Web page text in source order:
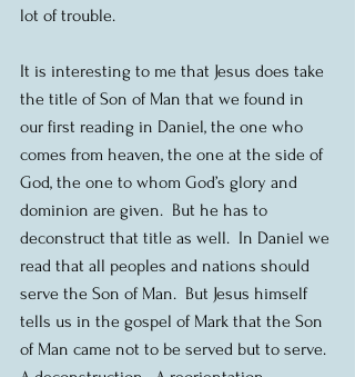
lot of trouble.
It is interesting to me that Jesus does take
the title of Son of Man that we found in
our first reading in Daniel, the one who
comes from heaven, the one at the side of
God, the one to whom God’s glory and
dominion are given.  But he has to
deconstruct that title as well.  In Daniel we
read that all peoples and nations should
serve the Son of Man.  But Jesus himself
tells us in the gospel of Mark that the Son
of Man came not to be served but to serve.